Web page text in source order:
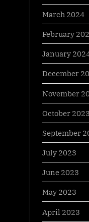
March 2024
February
January
December
November
October 2023
September
July 2023
June 2023
May 2023
April 2023